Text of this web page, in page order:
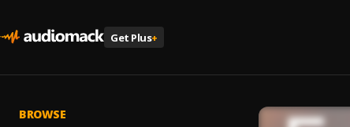
Get Plus+
BROWSE